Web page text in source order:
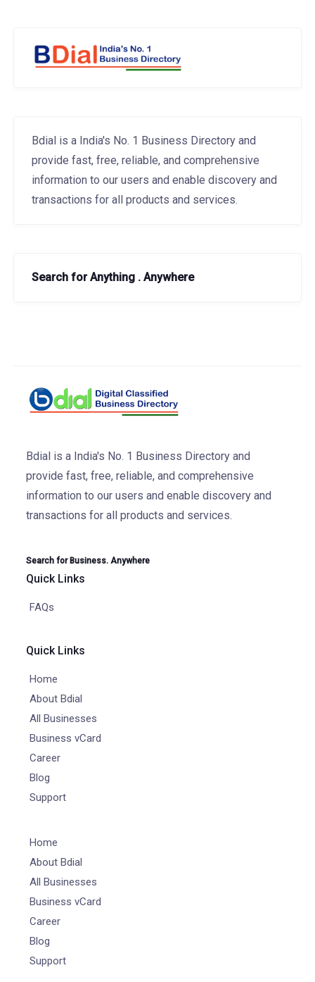
Bdial is a India's No. 1 Business Directory and
provide fast, free, reliable, and comprehensive
information to our users and enable discovery and
transactions for all products and services.
Search for Anything . Anywhere
Bdial is a India's No. 1 Business Directory and
provide fast, free, reliable, and comprehensive
information to our users and enable discovery and
transactions for all products and services.
Search for Business. Anywhere
Quick Links
FAQs
Quick Links
Home
About Bdial
All Businesses
Business vCard
Career
Blog
Support
Home
About Bdial
All Businesses
Business vCard
Career
Blog
Support